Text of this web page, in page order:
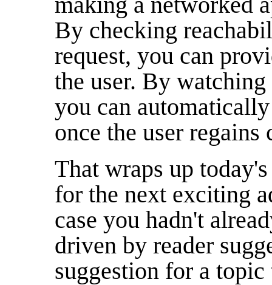
By checking
request, you can
the user. By
you can
once the user
That wraps up
for the next exciting
case you hadn't
driven by reader
suggestion for a